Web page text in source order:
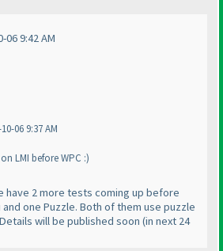
9:42 AM
06 9:37 AM
LMI before WPC :)
have 2 more tests coming up before
and one Puzzle. Both of them use puzzle
will be published soon (in next 24